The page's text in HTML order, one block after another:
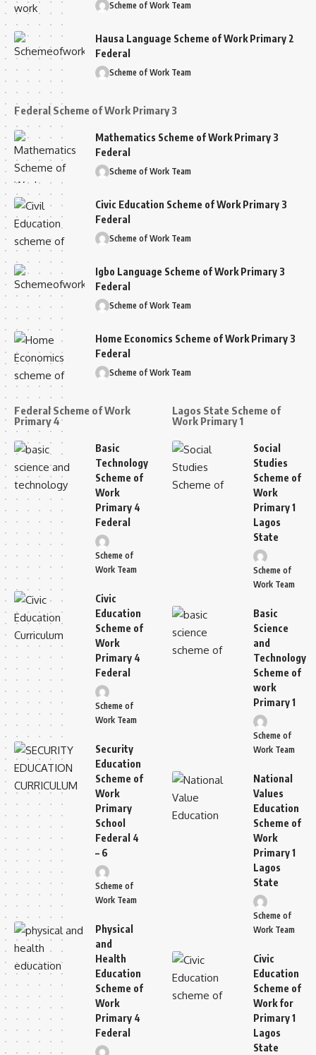
Scheme of Work Team
Hausa Language Scheme of Work Primary 2
Federal
Scheme of Work Team
Federal Scheme of Work Primary 3
Mathematics Scheme of Work Primary 3
Federal
Scheme of Work Team
Civic Education Scheme of Work Primary 3
Federal
Scheme of Work Team
Igbo Language Scheme of Work Primary 3
Federal
Scheme of Work Team
Home Economics Scheme of Work Primary 3
Federal
Scheme of Work Team
Federal Scheme of Work
Primary 4
Basic
Technology
Scheme of
Work
Primary 4
Federal
Scheme of
Work Team
Civic
Education
Scheme of
Work
Primary 4
Federal
Scheme of
Work Team
Security
Education
Scheme of
Work
Primary
School
Federal 4
– 6
Scheme of
Work Team
Physical
and
Health
Education
Scheme of
Work
Primary 4
Federal
Lagos State Scheme of
Work Primary 1
Social
Studies
Scheme of
Work
Primary 1
Lagos
State
Scheme of
Work Team
Basic
Science
and
Technology
Scheme of
work
Primary 1
Scheme of
Work Team
National
Values
Education
Scheme of
Work
Primary 1
Lagos
State
Scheme of
Work Team
Civic
Education
Scheme of
Work for
Primary 1
Lagos
State